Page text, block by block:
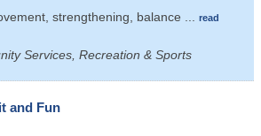
strengthening, balance
read
Services, Recreation & Sports
and Fun